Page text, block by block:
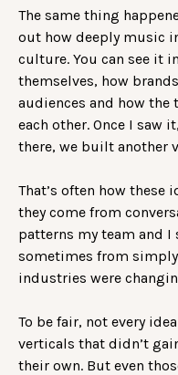
The same thing
out how deeply music
culture. You can see it
themselves, how
audiences and how
each other. Once I saw
there, we built another
That’s often how these
they come from
patterns my team and I
sometimes from
industries were
To be fair, not every
verticals that didn’t
their own. But even